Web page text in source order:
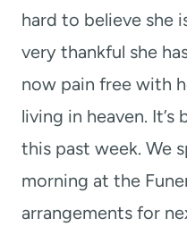
hard to believe she
very thankful she
now pain free with
living in heaven.
this past week. We
morning at the
arrangements for